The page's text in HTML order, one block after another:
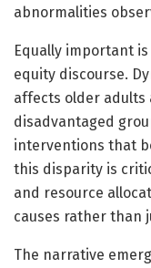
abnormalities
Equally important
equity discourse.
affects older adults
disadvantaged
interventions that
this disparity is
and resource
causes rather than
The narrative